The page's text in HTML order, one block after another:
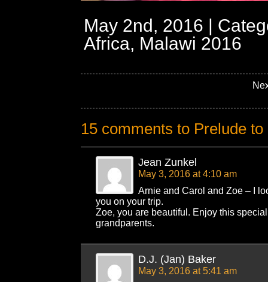
May 2nd, 2016 |
Africa, Malawi 2016
15 comments to Prelude
Jean Zunkel
May 3, 2016 at 4:10 am
Arnie and Carol and Zoe – I
you on your trip.
Zoe, you are beautiful. Enjoy this
grandparents.
D.J. (Jan) Baker
May 3, 2016 at 5:41 am